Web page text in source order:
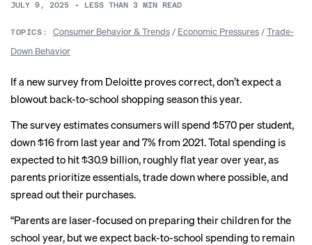
JULY 9, 2025 • LESS THAN 3 MIN READ
TOPICS: Consumer Behavior & Trends/ Economic Pressures/Trade-
Down Behavior
If a new survey from Deloitte proves correct, don’t expect a
blowout back-to-school shopping season this year.
The survey estimates consumers will spend $570 per student,
down $16 from last year and 7% from 2021. Total spending is
expected to hit $30.9 billion, roughly flat year over year, as
parents prioritize essentials, trade down where possible, and
spread out their purchases.
“Parents are laser-focused on preparing their children for the
school year, but we expect back-to-school spending to remain